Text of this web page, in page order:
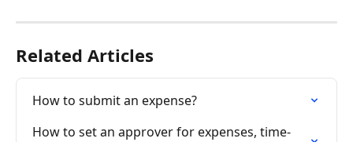
Related Articles
How to submit an expense?
How to set an approver for expenses, time-